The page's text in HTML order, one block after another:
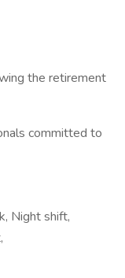
the retirement
committed to
Night shift,